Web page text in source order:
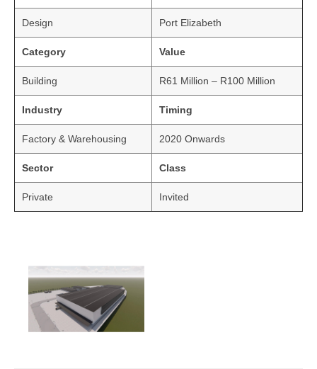
Design Port Elizabeth
Category Value
Building R61 Million – R100 Million
Industry Timing
Factory & Warehousing 2020 Onwards
Sector Class
Private Invited